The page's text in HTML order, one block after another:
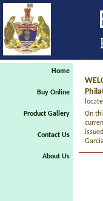
Home
Buy Online
Product Gallery
Contact Us
About Us
On